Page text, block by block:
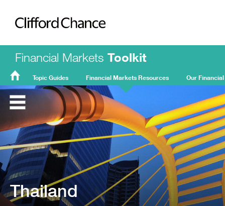
Clifford Chance
Financial Markets Toolkit
FMT
Home
Topic Guides Financial Markets Resources Our
Thailand